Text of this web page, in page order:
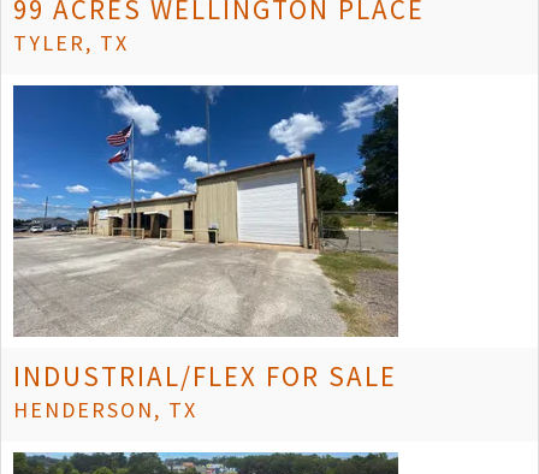
99 ACRES WELLINGTON PLACE
TYLER, TX
INDUSTRIAL/FLEX FOR SALE
HENDERSON, TX